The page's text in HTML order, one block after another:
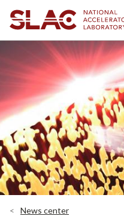
News center